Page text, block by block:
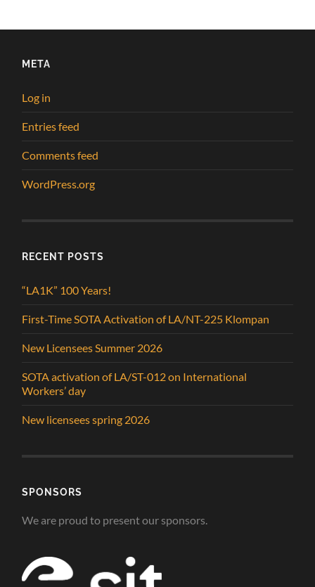
META
Log in
Entries feed
Comments feed
WordPress.org
RECENT POSTS
“LA1K” 100 Years!
First-Time SOTA Activation of LA/NT-225 Klompan
New Licensees Summer 2026
SOTA activation of LA/ST-012 on International
Workers’ day
New licensees spring 2026
SPONSORS
We are proud to present our sponsors.